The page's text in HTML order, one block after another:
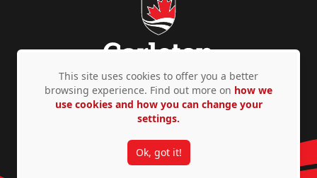
Privacy Policy Accessibility © Copyright 2026
This site uses cookies to offer you a better
browsing experience. Find out more on how we
use cookies and how you can change your
settings.
Ok, got it!